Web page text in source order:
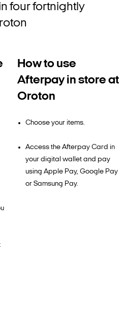
four fortnightly
How to use
Afterpay in store at
Oroton
Choose your items.
Access the Afterpay Card in
your digital wallet and pay
using Apple Pay, Google Pay
or Samsung Pay.